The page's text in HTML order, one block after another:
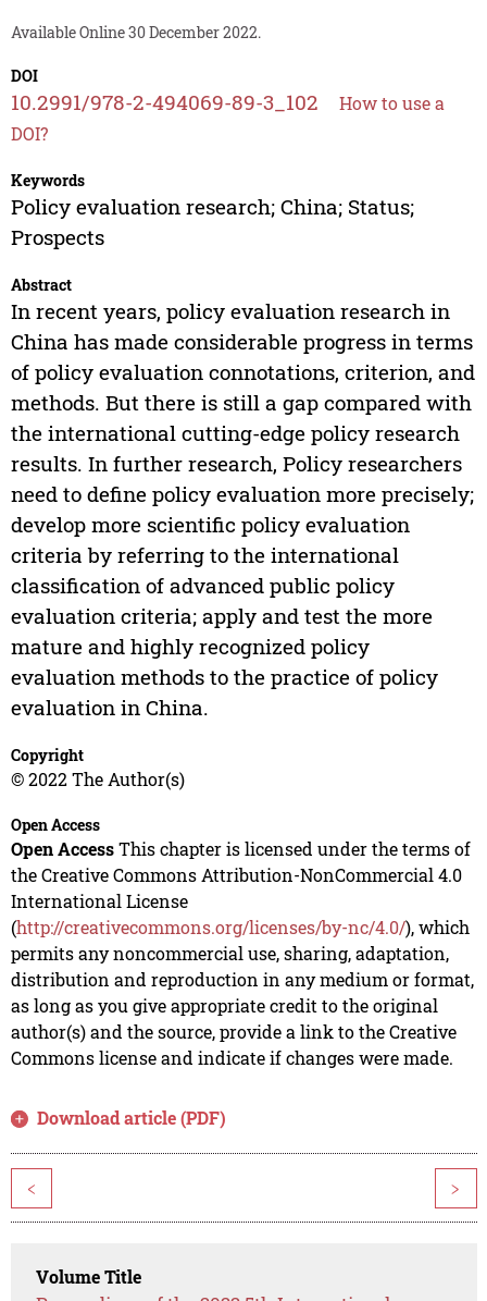
Available Online 30 December 2022.
DOI
10.2991/978-2-494069-89-3_102
How to use a
DOI?
Keywords
Policy evaluation research; China; Status;
Prospects
Abstract
In recent years, policy evaluation research in
China has made considerable progress in terms
of policy evaluation connotations, criterion, and
methods. But there is still a gap compared with
the international cutting-edge policy research
results. In further research, Policy researchers
need to define policy evaluation more precisely;
develop more scientific policy evaluation
criteria by referring to the international
classification of advanced public policy
evaluation criteria; apply and test the more
mature and highly recognized policy
evaluation methods to the practice of policy
evaluation in China.
Copyright
© 2022 The Author(s)
Open Access
Open AccessThis chapter is licensed under the terms of
the Creative Commons Attribution-NonCommercial 4.0
International License
(http://creativecommons.org/licenses/by-nc/4.0/), which
permits any noncommercial use, sharing, adaptation,
distribution and reproduction in any medium or format,
as long as you give appropriate credit to the original
author(s) and the source, provide a link to the Creative
Commons license and indicate if changes were made.
Download article (PDF)
< >
Volume Title